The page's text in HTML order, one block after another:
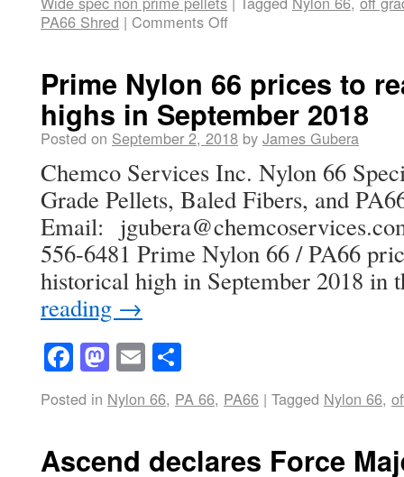
PA66 Shred | Comments Off
Prime Nylon 66 prices to
highs in September 2018
Posted on September 2, 2018 by James Gubera
Chemco Services Inc. Nylon 66
Grade Pellets, Baled Fibers, and
Email:
556-6481 Prime Nylon 66 / PA66
historical high in September 2018
reading →
Facebook
Mastodon
Email
Posted in Nylon 66, PA 66, PA66 | Tagged Nylon 66,
Ascend declares Force